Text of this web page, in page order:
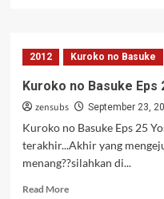
Episode
12
Indonesia]
2012 Kuroko no Basuke
Kuroko no Basuke Eps
zensubs September 23,
Kuroko no Basuke Eps 25
terakhir...Akhir yang
menang??silahkan di...
Read MoreRead